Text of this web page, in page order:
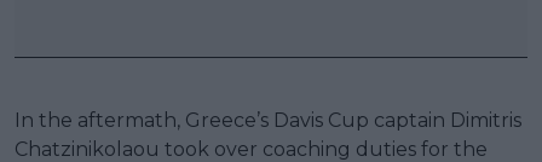
In the aftermath, Greece’s Davis Cup captain Dimitris
Chatzinikolaou took over coaching duties for the